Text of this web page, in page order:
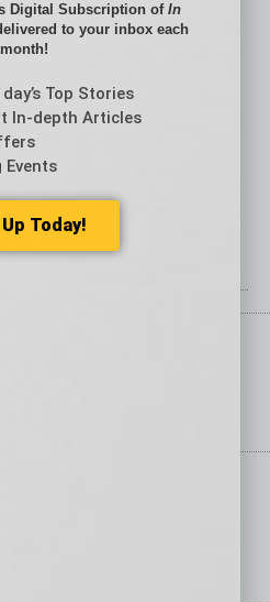
Digital Subscription of In
to your inbox each
month!
Top Stories
In-depth Articles
Events
Today!